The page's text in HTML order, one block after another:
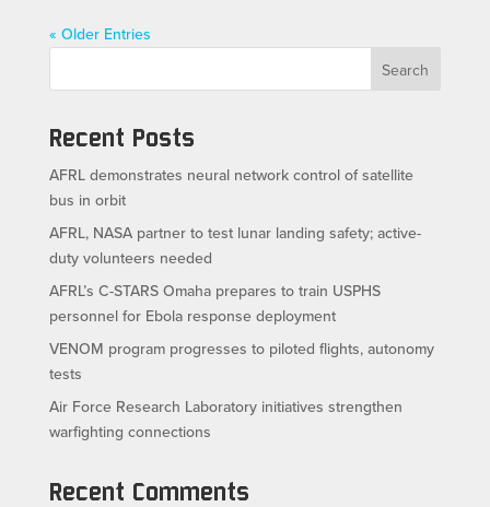
« Older Entries
Search
Recent Posts
AFRL demonstrates neural network control of satellite
bus in orbit
AFRL, NASA partner to test lunar landing safety; active-
duty volunteers needed
AFRL’s C-STARS Omaha prepares to train USPHS
personnel for Ebola response deployment
VENOM program progresses to piloted flights, autonomy
tests
Air Force Research Laboratory initiatives strengthen
warfighting connections
Recent Comments